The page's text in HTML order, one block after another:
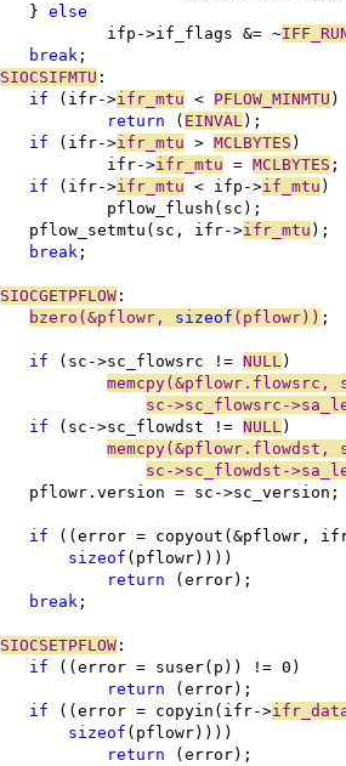
		}
else
			ifp->if_flags &= ~
break ;
SIOCSIFMTU :
if (ifr->ifr_mtu < PFLOW_MINMTU )
return ( EINVAL );
if (ifr->ifr_mtu > MCLBYTES )
			ifr->
ifr_mtu = MCLBYTES ;
if (ifr->ifr_mtu < ifp->if_mtu )
			pflow_flush(sc);
		pflow_setmtu(sc, ifr->
ifr_mtu );
break ;
SIOCGETPFLOW :
bzero(&pflowr, sizeof (pflowr)) ;
if (sc->sc_flowsrc != NULL )
memcpy(&pflowr.flowsrc,
sc->sc_flowsrc-
if (sc->sc_flowdst != NULL )
memcpy(&pflowr.flowdst,
sc->sc_flowdst-
		pflowr.version = sc->sc_version;
if ((error = copyout(&pflowr,
sizeof (pflowr))))
return (error);
break ;
SIOCSETPFLOW :
if ((error = suser(p)) != 0)
return (error);
if ((error = copyin(ifr->
sizeof (pflowr))))
return (error);